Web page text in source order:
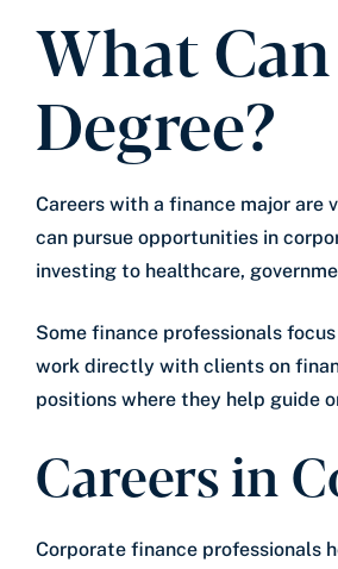
What
Degree?
Careers with a finance major are
can pursue opportunities in
investing to healthcare,
Some finance professionals
work directly with clients on
positions where they help guide
Careers in
Corporate finance professionals